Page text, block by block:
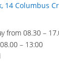
14 Columbus
from 08.30 –
– 13:00